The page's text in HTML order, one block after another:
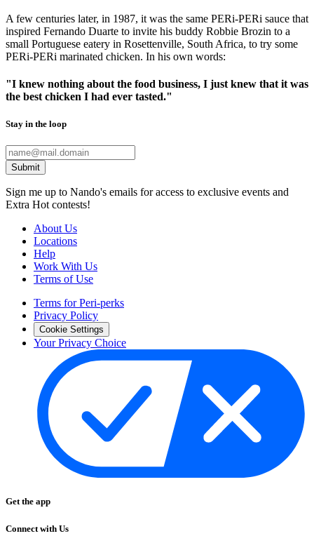
A few centuries later, in 1987, it was the same PERi-PERi sauce that
inspired Fernando Duarte to invite his buddy Robbie Brozin to a
small Portuguese eatery in Rosettenville, South Africa, to try some
PERi-PERi marinated chicken. In his own words:
"I knew nothing about the food business, I just knew that it was
the best chicken I had ever tasted."
Stay in the loop
Submit
Sign me up to Nando's emails for access to exclusive events and
Extra Hot contests!
About Us
Locations
Help
Work With Us
Terms of Use
Terms for Peri-perks
Privacy Policy
Cookie Settings
Your Privacy Choice
Get the app
Connect with Us